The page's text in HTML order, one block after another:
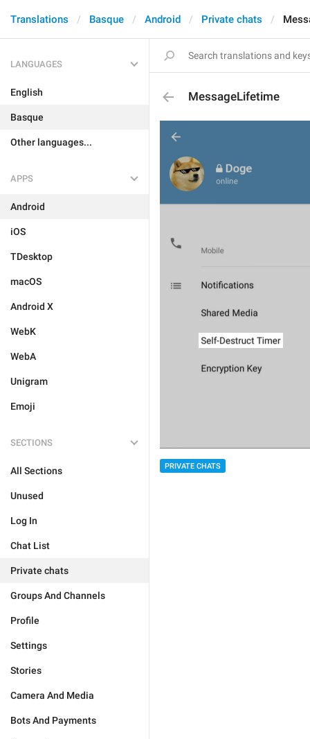
Translations Basque Android Private chats
LANGUAGES
English
Basque
Other languages...
APPS
Android
iOS
TDesktop
macOS
Android X
WebK
WebA
Unigram
Emoji
SECTIONS
All Sections
Unused
Log In
Chat List
Private chats
Groups And Channels
Profile
Settings
Stories
Camera And Media
Bots And Payments
MessageLifetime
PRIVATE CHATS